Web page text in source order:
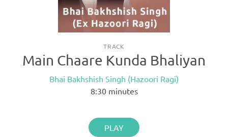
TRACK
Main Chaare Kunda Bhaliyan
Bhai Bakhshish Singh (Hazoori Ragi)
8:30minutes
PLAY